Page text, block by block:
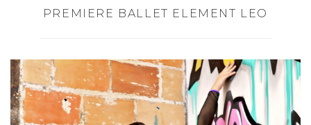
PREMIERE BALLET ELEMENT LEO